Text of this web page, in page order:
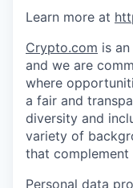
Learn more at
Crypto.com is
and we are
where
a fair and
diversity and
variety of
that complement
Personal data